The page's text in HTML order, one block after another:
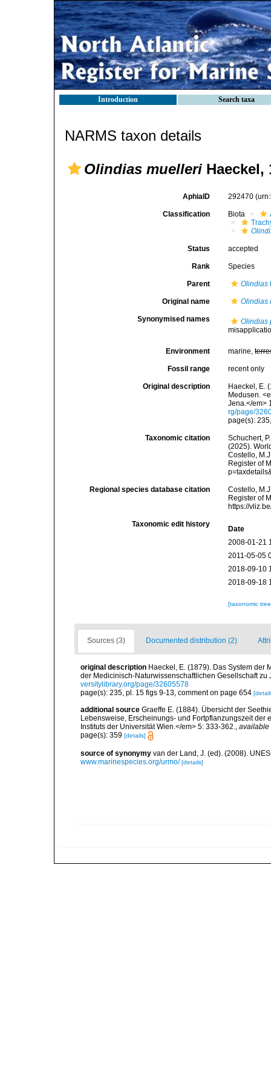
Introduction Search taxa
NARMS taxon details
Olindias muelleri Haeckel,
AphiaID 292470
Classification Biota
Status accepted
Rank Species
Parent Olindias
Original name Olindias
Synonymised names
Olindias
Environment marine,
Fossil range recent only
Original description
Haeckel, E.
Medusen.
Jena.</em>
rg/page/
page(s):
Taxonomic citation
Schuchert,
(2025).
Costello,
Register of
Regional species database citation
Costello,
Register of
https://
Taxonomic edit history
Date
2008-01-21
2011-05-05
2018-09-10
2018-09-18
[taxonomic
Sources (3) Documented distribution (2)
original description Haeckel, E. (1879). Das System der
der Medicinisch-Naturwissenschaftlichen Gesellschaft zu
versitylibrary.org/page/32605578
page(s): 235, pl. 15 figs 9-13, comment on page 654
additional source Graeffe E. (1884). Übersicht der
Lebensweise, Erscheinungs- und Fortpflanzungszeit
Instituts der Universität Wien.</em> 5: 333-362., available
page(s): 359 [details]
source of synonymy van der Land, J. (ed). (2008).
www.marinespecies.org/urmo/ [details]